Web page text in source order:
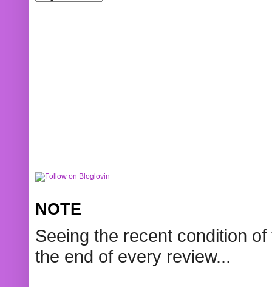
NOTE
Seeing the recent condition
the end of every review...